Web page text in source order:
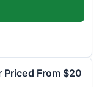
Priced From $20